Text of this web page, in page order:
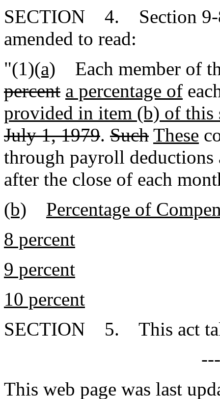
SECTION 4. Section 9-
amended to read:
"(1)(a) Each member of
percent a percentage of
provided in item (b) of this
July 1, 1979. Such These
through payroll
after the close of each
(b)
Percentage of
8 percent
9 percent
10 percent
SECTION 5. This act
This web page was last